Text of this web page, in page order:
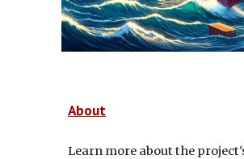
About
Learn more about the